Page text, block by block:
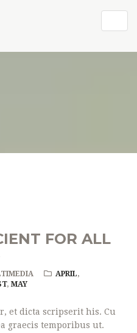
FOR ALL
APRIL,
, MAY
et dicta scripserit his. Cu
graecis temporibus ut.